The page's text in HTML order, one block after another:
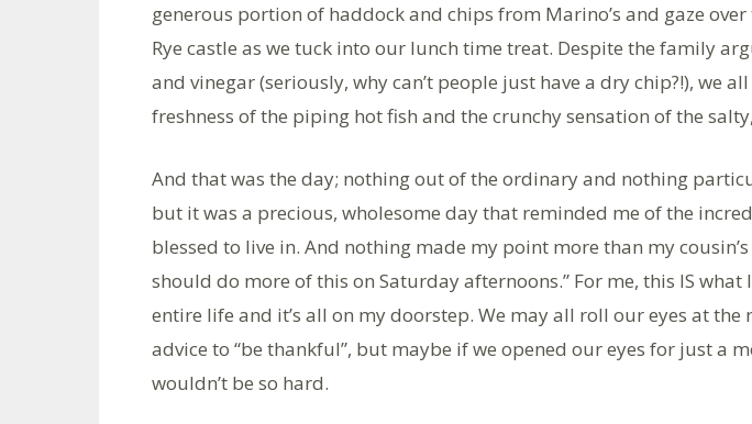
generous portion of haddock and chips from Marino’s and gaze
Rye castle as we tuck into our lunch time treat. Despite the family
and vinegar (seriously, why can’t people just have a dry chip?!), we
freshness of the piping hot fish and the crunchy sensation of the
And that was the day; nothing out of the ordinary and nothing
but it was a precious, wholesome day that reminded me of the
blessed to live in. And nothing made my point more than my cousin’s
should do more of this on Saturday afternoons.” For me, this IS what
entire life and it’s all on my doorstep. We may all roll our eyes at the
advice to “be thankful”, but maybe if we opened our eyes for just a
wouldn’t be so hard.